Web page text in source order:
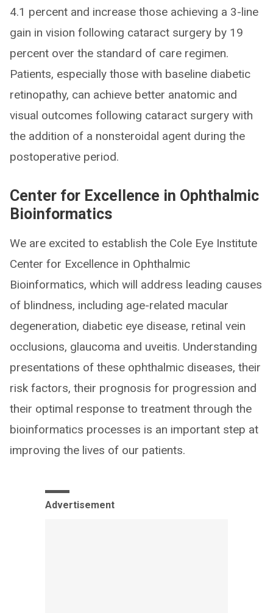
4.1 percent and increase those achieving a 3-line
gain in vision following cataract surgery by 19
percent over the standard of care regimen.
Patients, especially those with baseline diabetic
retinopathy, can achieve better anatomic and
visual outcomes following cataract surgery with
the addition of a nonsteroidal agent during the
postoperative period.
Center for Excellence in Ophthalmic
Bioinformatics
We are excited to establish the Cole Eye Institute
Center for Excellence in Ophthalmic
Bioinformatics, which will address leading causes
of blindness, including age-related macular
degeneration, diabetic eye disease, retinal vein
occlusions, glaucoma and uveitis. Understanding
presentations of these ophthalmic diseases, their
risk factors, their prognosis for progression and
their optimal response to treatment through the
bioinformatics processes is an important step at
improving the lives of our patients.
Advertisement